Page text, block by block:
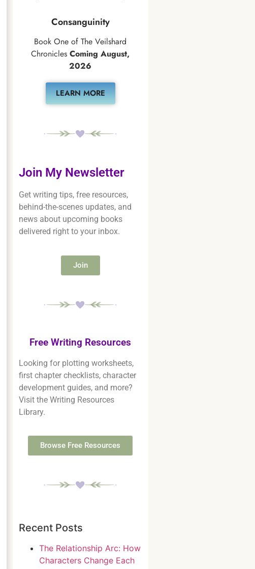
Consanguinity
Book One of The Veilshard
ChroniclesComing August,
2026
LEARN MORE
Join My Newsletter
Get writing tips, free resources,
behind-the-scenes updates, and
news about upcoming books
delivered right to your inbox.
Join
Free Writing Resources
Looking for plotting worksheets,
first chapter checklists, character
development guides, and more?
Visit the Writing Resources
Library.
Browse Free Resources
Recent Posts
The Relationship Arc: How
Characters Change Each